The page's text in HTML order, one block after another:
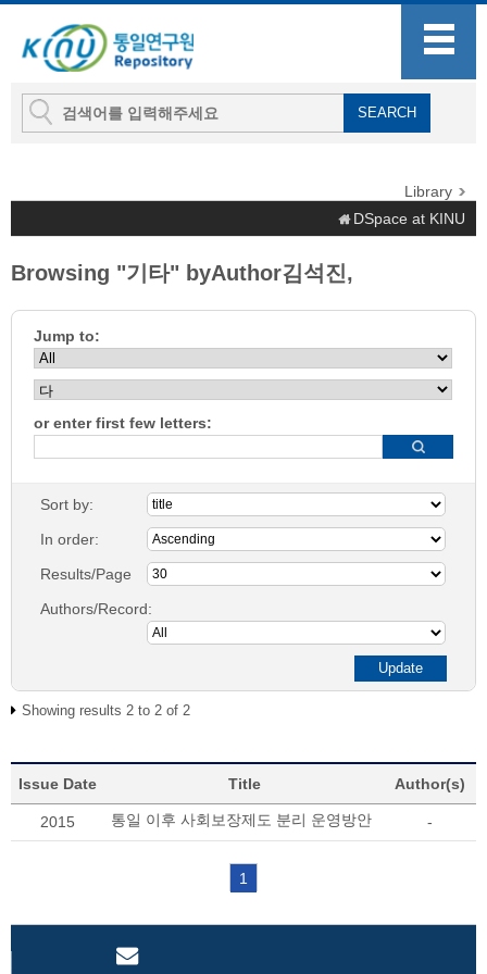
Library
DSpace at KINU
Browsing "기타" byAuthor김석진,
Jump to:
or enter first few letters:
Sort by:
In order:
Results/Page
Authors/Record:
Showing results 2 to 2 of 2
Issue Date Title Author(s)
2015 통일 이후 사회보장제도 분리 운영방안 -
1